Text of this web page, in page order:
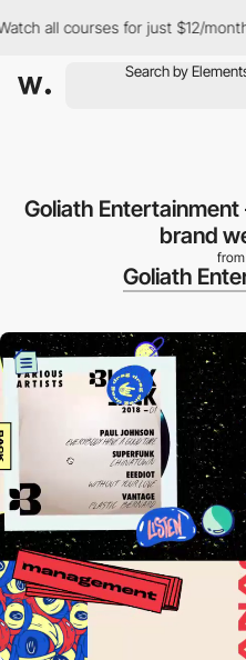
all courses for just $12/month
Goliath
brand
from
Goliath